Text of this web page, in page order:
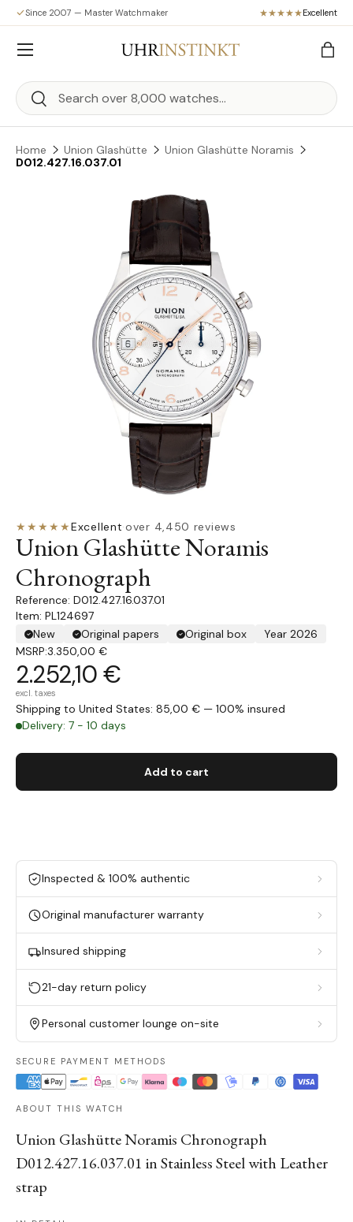
Skip to content
Since 2007 — Master Watchmaker Excellent
Search
Search
Bag
Menu
Home Union Glashütte
Union Glashütte Noramis
D012.427.16.037.01
Skip to product information
★★★★★Excellent·over 4,450 reviews
Union Glashütte Noramis
Chronograph
D012.427.16.037.01
Item: PL124697
New
Original papers Original box
Year 2026
MSRP:3.350,00 €
2.252,10 €
excl. taxes
Shipping to United States: 85,00 € — 100% insured
Delivery: 7 - 10 days
Add to cart
Inspected & 100% authentic
Original manufacturer warranty
Insured shipping
21-day return policy
Personal customer lounge on-site
SECURE PAYMENT METHODS
ABOUT THIS WATCH
Union Glashütte Noramis Chronograph
D012.427.16.037.01 in Stainless Steel with Leather
strap